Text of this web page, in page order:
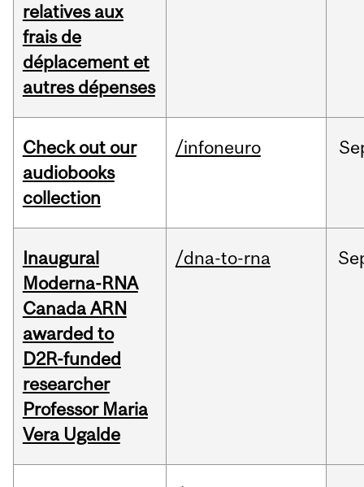
relatives aux
frais de
déplacement et
autres dépenses
Check out our
audiobooks
collection
/infoneuro
Inaugural
Moderna-RNA
Canada ARN
awarded to
D2R-funded
researcher
Professor Maria
Vera Ugalde
/dna-to-rna